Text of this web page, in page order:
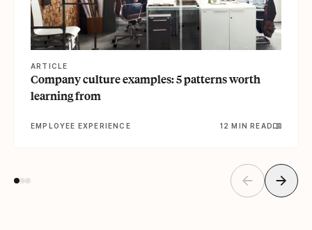
ARTICLE
Company culture examples: 5 patterns worth
learning from
EMPLOYEE EXPERIENCE 12 MIN READ